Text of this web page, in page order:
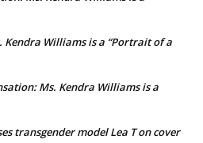
Kendra Williams is a “Portrait of a
Ms. Kendra Williams is a
transgender model Lea T on cover